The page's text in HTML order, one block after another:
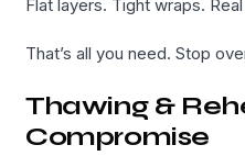
Flat layers. Tight wraps.
That’s all you need. Stop
Thawing &
Compromise